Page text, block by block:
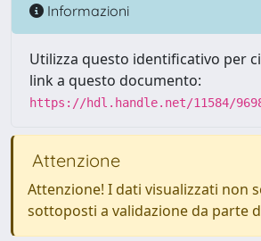
Informazioni
Utilizza questo identificativo per
link a questo documento:
https://hdl.handle.net/11584/
Attenzione
Attenzione! I dati visualizzati non
sottoposti a validazione da parte